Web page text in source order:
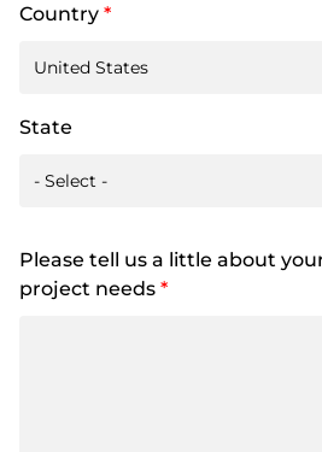
Country *
State
Please tell us a little about
project needs *